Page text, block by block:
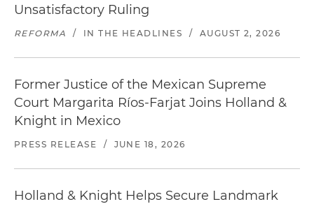
Unsatisfactory Ruling
REFORMA / IN THE HEADLINES / AUGUST 2, 2026
Former Justice of the Mexican Supreme
Court Margarita Ríos-Farjat Joins Holland &
Knight in Mexico
PRESS RELEASE / JUNE 18, 2026
Holland & Knight Helps Secure Landmark